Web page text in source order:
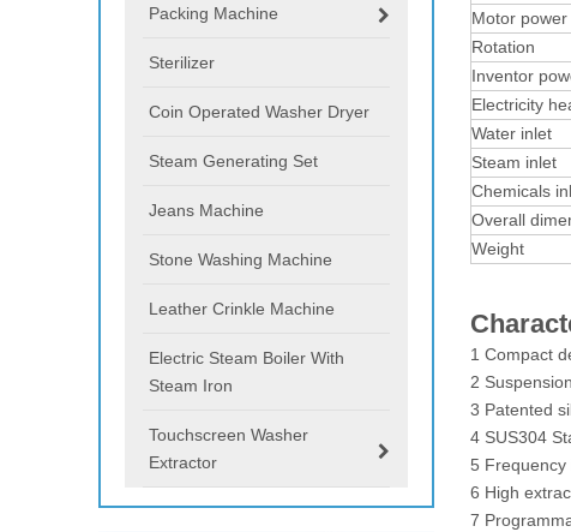
Packing Machine
Sterilizer
Coin Operated Washer Dryer
Steam Generating Set
Jeans Machine
Stone Washing Machine
Leather Crinkle Machine
Electric Steam Boiler With
Steam Iron
Touchscreen Washer
Extractor
Motor power
Rotation
Inventor
Electricity
Water inlet
Steam inlet
Chemicals
Overall
Weight
1 Compact
2
3 Patented
4 SUS304
5 Frequency
6 High
7